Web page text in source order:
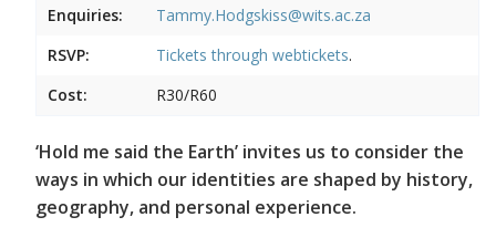
Enquiries:
Tammy.Hodgskiss@wits.ac.za
RSVP:
Tickets through webtickets.
Cost:
R30/R60
‘Hold me said the Earth’ invites us to consider the
ways in which our identities are shaped by history,
geography, and personal experience.